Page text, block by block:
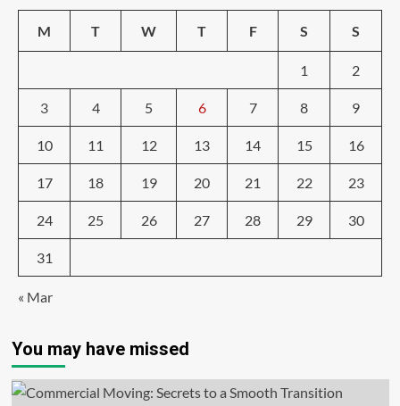
M T W T F S S
1 2
3 4 5 6 7 8 9
10 11 12 13 14 15 16
17 18 19 20 21 22 23
24 25 26 27 28 29 30
31
« Mar
You may have missed